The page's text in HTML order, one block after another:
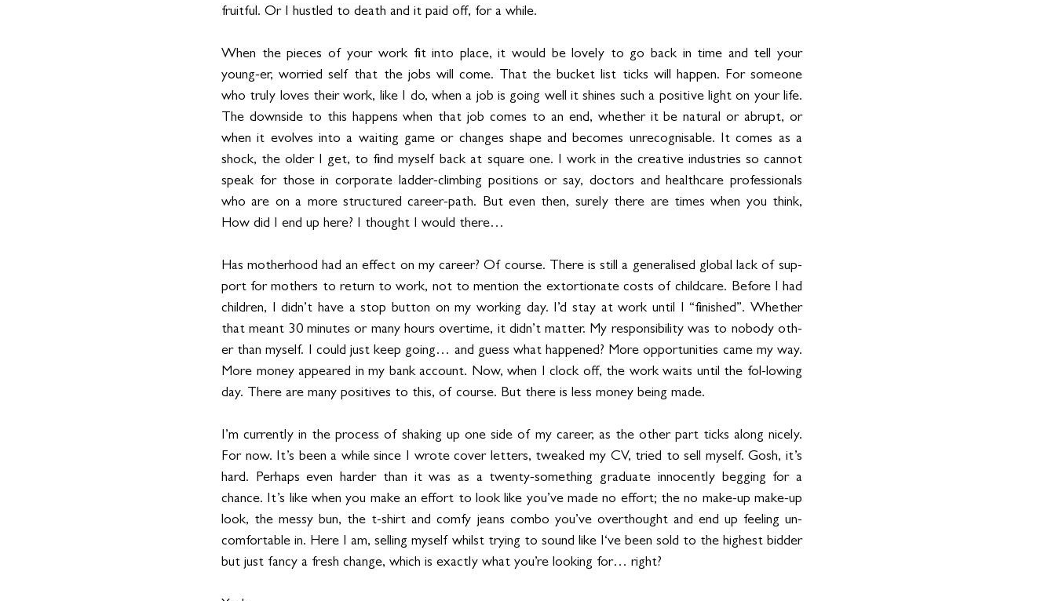
fruitful. Or I hustled to death and it paid off, for a while.
When the pieces of your work fit into place, it would be lovely to go back in time and tell your
young-er, worried self that the jobs will come. That the bucket list ticks will happen. For someone
who truly loves their work, like I do, when a job is going well it shines such a positive light on your life.
The downside to this happens when that job comes to an end, whether it be natural or abrupt, or
when it evolves into a waiting game or changes shape and becomes unrecognisable. It comes as a
shock, the older I get, to find myself back at square one. I work in the creative industries so cannot
speak for those in corporate ladder-climbing positions or say, doctors and healthcare professionals
who are on a more structured career-path. But even then, surely there are times when you think,
How did I end up here? I thought I would there…
Has motherhood had an effect on my career? Of course. There is still a generalised global lack of sup-
port for mothers to return to work, not to mention the extortionate costs of childcare. Before I had
children, I didn’t have a stop button on my working day. I’d stay at work until I “finished”. Whether
that meant 30 minutes or many hours overtime, it didn’t matter. My responsibility was to nobody oth-
er than myself. I could just keep going… and guess what happened? More opportunities came my way.
More money appeared in my bank account. Now, when I clock off, the work waits until the fol-lowing
day. There are many positives to this, of course. But there is less money being made.
I’m currently in the process of shaking up one side of my career, as the other part ticks along nicely.
For now. It’s been a while since I wrote cover letters, tweaked my CV, tried to sell myself. Gosh, it’s
hard. Perhaps even harder than it was as a twenty-something graduate innocently begging for a
chance. It’s like when you make an effort to look like you’ve made no effort; the no make-up make-up
look, the messy bun, the t-shirt and comfy jeans combo you’ve overthought and end up feeling un-
comfortable in. Here I am, selling myself whilst trying to sound like I‘ve been sold to the highest bidder
but just fancy a fresh change, which is exactly what you’re looking for… right?